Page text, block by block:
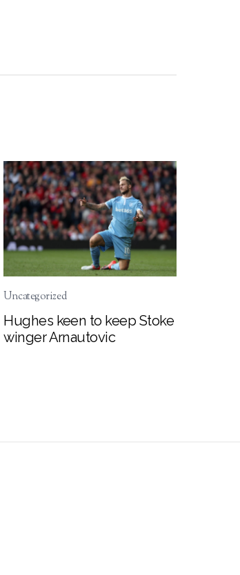
Uncategorized
Hughes keen to keep Stoke
winger Arnautovic